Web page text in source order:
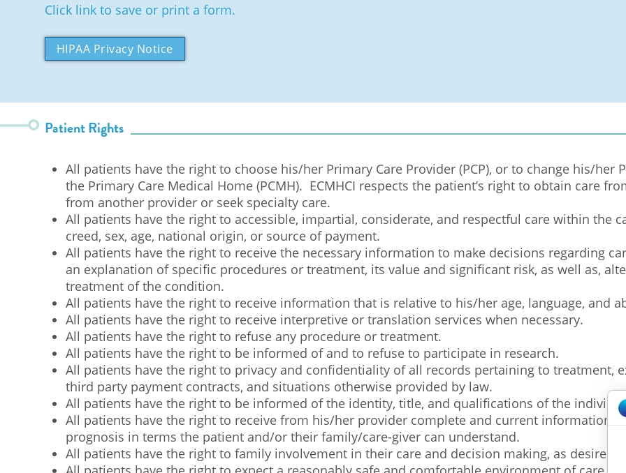
Click link to save or print a form.
HIPAA Privacy Notice
Patient Rights
All patients have the right to choose his/her Primary Care Provider (PCP), or to change his/her
the Primary Care Medical Home (PCMH). ECMHCI respects the patient’s right to obtain care
from another provider or seek specialty care.
All patients have the right to accessible, impartial, considerate, and respectful care within the
creed, sex, age, national origin, or source of payment.
All patients have the right to receive the necessary information to make decisions regarding
an explanation of specific procedures or treatment, its value and significant risk, as well as,
treatment of the condition.
All patients have the right to receive information that is relative to his/her age, language, and
All patients have the right to receive interpretive or translation services when necessary.
All patients have the right to refuse any procedure or treatment.
All patients have the right to be informed of and to refuse to participate in research.
All patients have the right to privacy and confidentiality of all records pertaining to treatment,
third party payment contracts, and situations otherwise provided by law.
All patients have the right to be informed of the identity, title, and qualifications of the
All patients have the right to receive from his/her provider complete and current information
prognosis in terms the patient and/or their family/care-giver can understand.
All patients have the right to family involvement in their care and decision making, as desired.